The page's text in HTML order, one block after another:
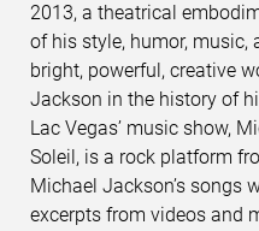
2013, a theatrical
of his style, humor, music,
bright, powerful, creative
Jackson in the history of
Lac Vegas’ music show,
Soleil, is a rock platform
Michael Jackson’s songs
excerpts from videos and